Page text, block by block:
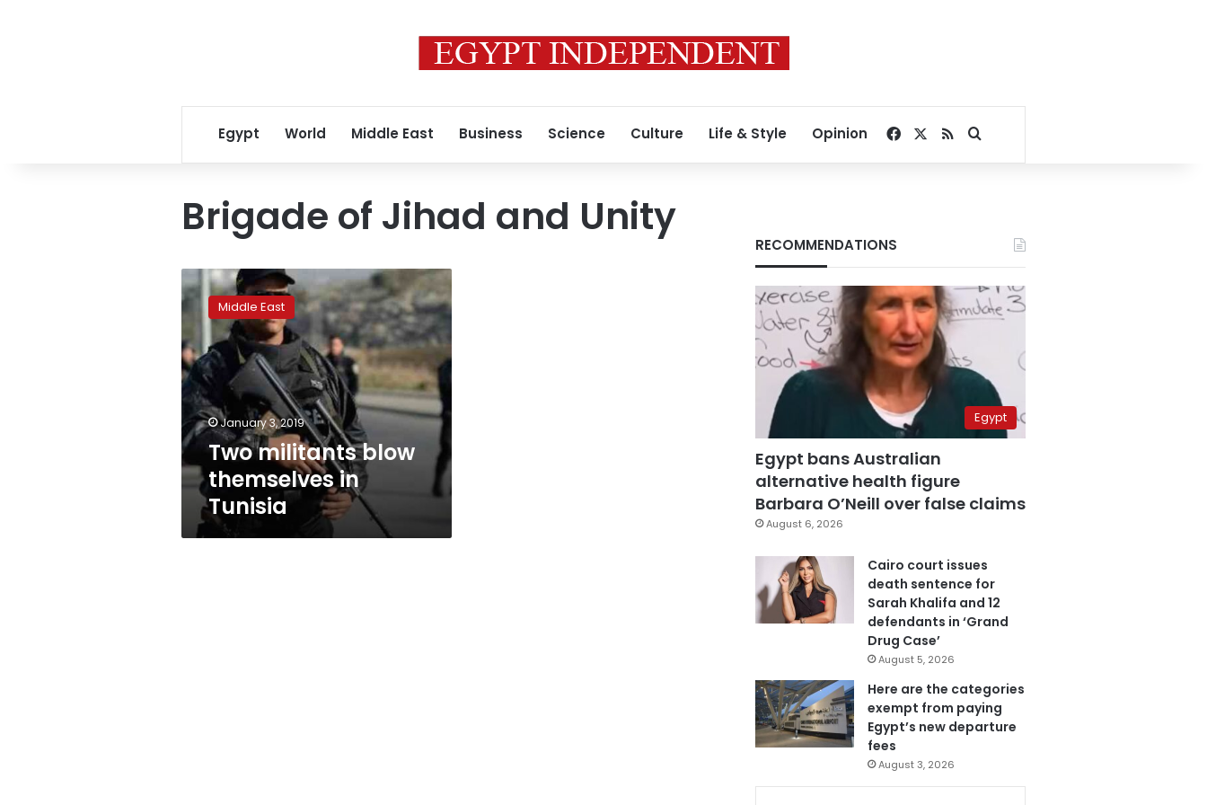
Egypt World Middle East Business Science Culture Life & Style Opinion Facebook
RSSSearch for
Brigade of Jihad and Unity
militants
blow
themselves
in
Tunisia
Middle East
January 3, 2019
Two militants blow
themselves in
Tunisia
RECOMMENDATIONS
Egypt
Egypt bans Australian
alternative health figure
Barbara O’Neill over false claims
August 6, 2026
Cairo court issues
death sentence for
Sarah Khalifa and 12
defendants in ‘Grand
Drug Case’
August 5, 2026
Here are the categories
exempt from paying
Egypt’s new departure
fees
August 3, 2026